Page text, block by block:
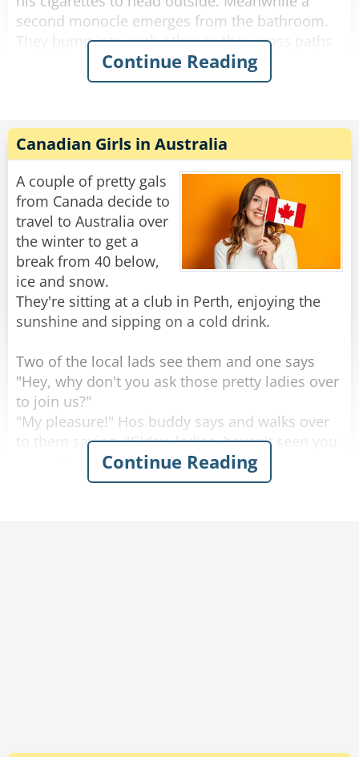
second monocle emerges from the bathroom.
They bump into each other as they cross paths
and fall to the floor, hopelessly entangled. They
try to get free but the more they struggle, the
The bartender looks down on this travesty and
shakes his head. "Hey you two!" he shouts.
"Stop making spectacles of yourselves!"
Share
Rate:
Continue Reading
Canadian Girls in Australia
A couple of pretty gals
from Canada decide to
travel to Australia over
the winter to get a
break from 40 below,
ice and snow.
They're sitting at a club in Perth, enjoying the
sunshine and sipping on a cold drink.
Two of the local lads see them and one says
"Hey, why don't you ask those pretty ladies over
to join us?"
"My pleasure!" Hos buddy says and walks over
to them saying, "G'day, ladies, haven't seen you
around here before, where are you from?"
Continue Reading